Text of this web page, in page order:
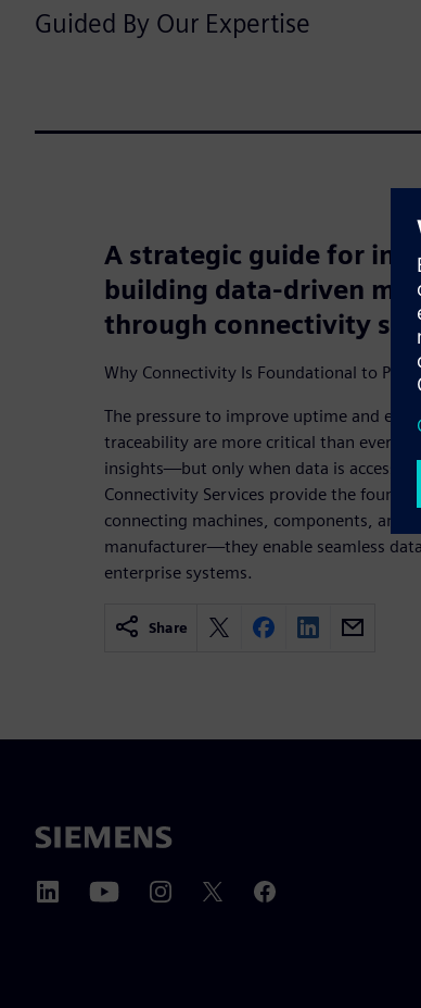
Guided By Our Expertise
A strategic guide for
building data-driven
through connectivity
Why Connectivity Is Foundational to
The pressure to improve uptime and
traceability are more critical than ever.
insights—but only when data is
Connectivity Services provide the
connecting machines, components, and
manufacturer—they enable seamless
enterprise systems.
Share